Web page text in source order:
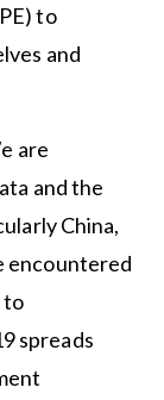
to
and
are
and the
China,
encountered
to
spreads